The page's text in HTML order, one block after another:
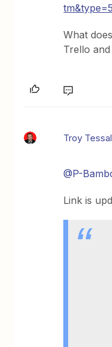
tm&type=5
What
Trello
Troy
@P-
Link is